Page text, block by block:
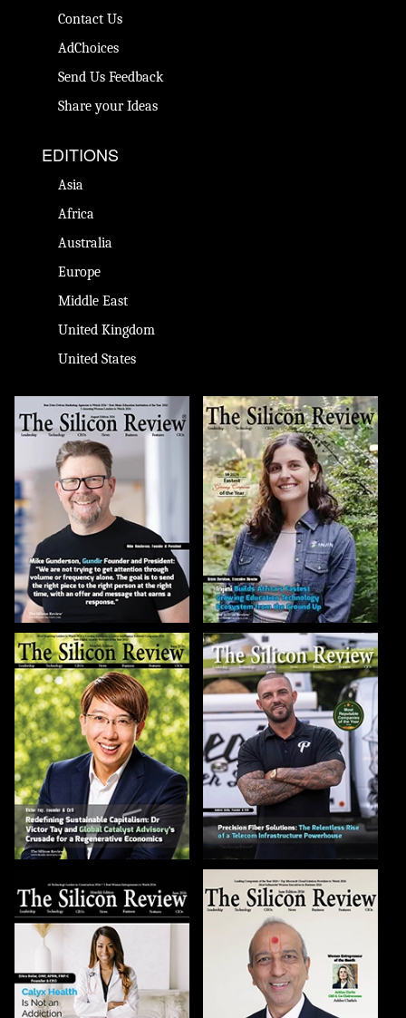
Contact Us
AdChoices
Send Us Feedback
Share your Ideas
EDITIONS
Asia
Africa
Australia
Europe
Middle East
United Kingdom
United States